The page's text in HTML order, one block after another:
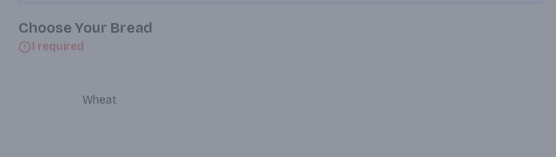
Choose Your Bread
1 required
Wheat